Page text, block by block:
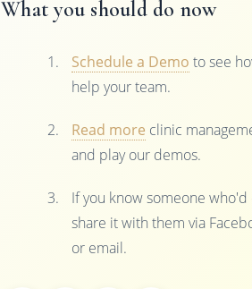
What you should do now
Schedule a Demo to see
help your team.
Read more clinic
and play our demos.
If you know someone
share it with them via
or email.